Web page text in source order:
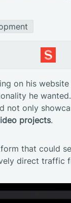
on his
he
not only
projects.
that could
direct traffic